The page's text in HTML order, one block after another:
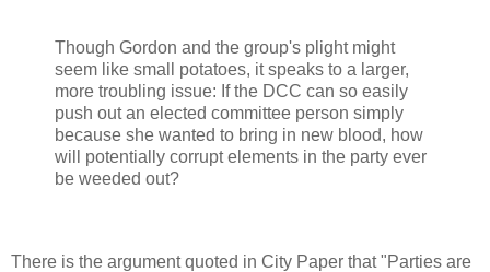
Though Gordon and the group's plight might
seem like small potatoes, it speaks to a larger,
more troubling issue: If the DCC can so easily
push out an elected committee person simply
because she wanted to bring in new blood, how
will potentially corrupt elements in the party ever
be weeded out?
There is the argument quoted in City Paper that "Parties are